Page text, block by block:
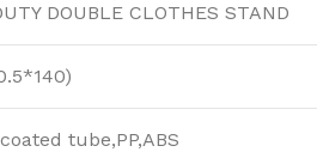
DOUBLE CLOTHES STAND
tube,PP,ABS